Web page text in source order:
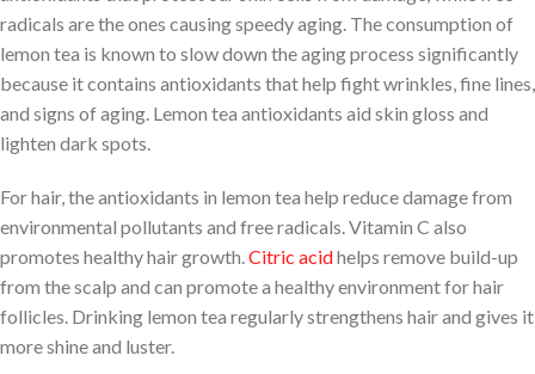
radicals are the ones causing speedy aging. The consumption of
lemon tea is known to slow down the aging process significantly
because it contains antioxidants that help fight wrinkles, fine lines,
and signs of aging. Lemon tea antioxidants aid skin gloss and
lighten dark spots.
For hair, the antioxidants in lemon tea help reduce damage from
environmental pollutants and free radicals. Vitamin C also
promotes healthy hair growth. Citric acidhelps remove build-up
from the scalp and can promote a healthy environment for hair
follicles. Drinking lemon tea regularly strengthens hair and gives it
more shine and luster.